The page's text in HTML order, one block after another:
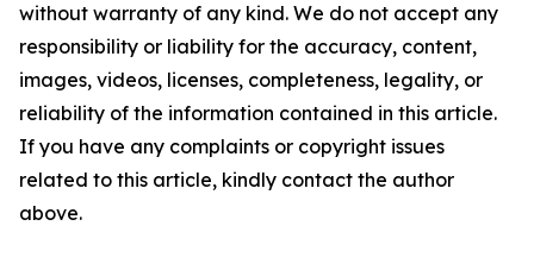
without warranty of any kind. We do not accept any
responsibility or liability for the accuracy, content,
images, videos, licenses, completeness, legality, or
reliability of the information contained in this article.
If you have any complaints or copyright issues
related to this article, kindly contact the author
above.